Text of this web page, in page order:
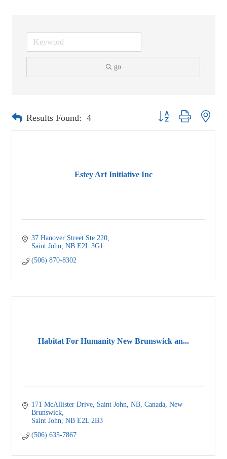
go
Results Found: 4 Button group with
Estey Art Initiative Inc
37 Hanover Street Ste 220
Saint John NB E2L 3G1
(506) 870-8302
Habitat For Humanity New Brunswick an...
171 McAllister Drive, Saint John, NB, Canada, New
Brunswick
Saint John NB E2L 2B3
(506) 635-7867